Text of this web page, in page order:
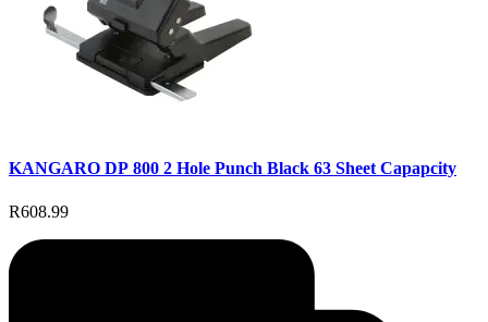
KANGARO DP 800 2 Hole Punch Black 63 Sheet Capapcity
R608.99